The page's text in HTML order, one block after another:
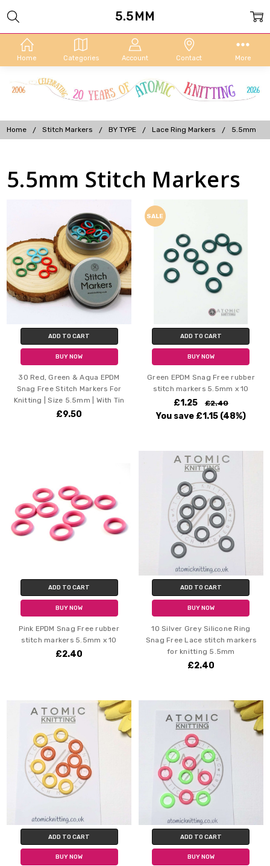
Home Categories Account Contact More
Home Stitch Markers BY TYPE Lace Ring Markers 5.5mm
5.5mm Stitch Markers
5.5MM
ADD TO CART
BUY NOW
30 Red, Green & Aqua EPDM
Snag Free Stitch Markers For
Knitting | Size 5.5mm | With Tin
£9.50
SALE
ADD TO CART
BUY NOW
Green EPDM Snag Free rubber
stitch markers 5.5mm x 10
£1.25 £2.40
You save £1.15(48%)
ADD TO CART
BUY NOW
Pink EPDM Snag Free rubber
stitch markers 5.5mm x 10
£2.40
ADD TO CART
BUY NOW
10 Silver Grey Silicone Ring
Snag Free Lace stitch markers
for knitting 5.5mm
£2.40
ADD TO CART
BUY NOW
ADD TO CART
BUY NOW